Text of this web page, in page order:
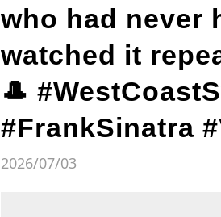
who had never
watched it
🎩
#FrankSinatra
2026/07/03